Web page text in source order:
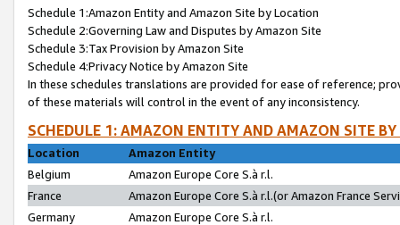
Schedule 1:Amazon Entity and Amazon Site by Location
Schedule 2:Governing Law and Disputes by Amazon Site
Schedule 3:Tax Provision by Amazon Site
Schedule 4:Privacy Notice by Amazon Site
In these schedules translations are provided for ease of reference;
of these materials will control in the event of any inconsistency.
SCHEDULE 1: AMAZON ENTITY AND AMAZON SITE
Location
Amazon Entity
Belgium
Amazon Europe Core S.à r.l.
France
Amazon Europe Core S.à r.l.(or Amazon France
Germany
Amazon Europe Core S.à r.l.